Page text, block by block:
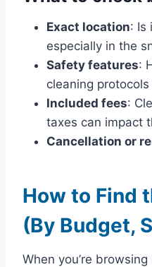
Exact location: Is
especially in the
Safety features:
cleaning
Included fees:
taxes can impact
Cancellation or
How to Find
(By Budget,
When you’re